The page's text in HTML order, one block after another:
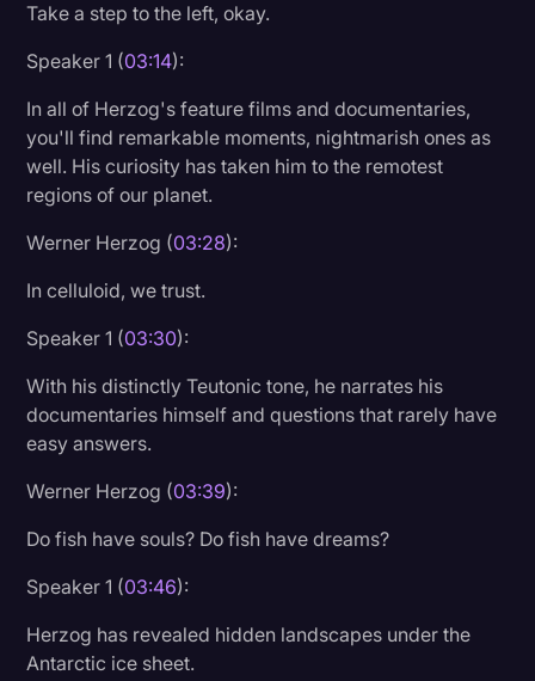
Take a step to the left, okay.
Speaker 1 (03:14):
In all of Herzog's feature films and documentaries,
you'll find remarkable moments, nightmarish ones as
well. His curiosity has taken him to the remotest
regions of our planet.
Werner Herzog (03:28):
In celluloid, we trust.
Speaker 1 (03:30):
With his distinctly Teutonic tone, he narrates his
documentaries himself and questions that rarely have
easy answers.
Werner Herzog (03:39):
Do fish have souls? Do fish have dreams?
Speaker 1 (03:46):
Herzog has revealed hidden landscapes under the
Antarctic ice sheet.